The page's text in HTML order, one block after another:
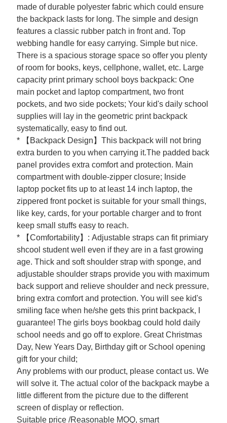
made of durable polyester fabric which could ensure
the backpack lasts for long. The simple and design
features a classic rubber patch in front and. Top
webbing handle for easy carrying. Simple but nice.
There is a spacious storage space so offer you plenty
of room for books, keys, cellphone, wallet, etc. Large
capacity print primary school boys backpack: One
main pocket and laptop compartment, two front
pockets, and two side pockets; Your kid's daily school
supplies will lay in the geometric print backpack
systematically, easy to find out.
* 【Backpack Design】This backpack will not bring
extra burden to you when carrying it.The padded back
panel provides extra comfort and protection. Main
compartment with double-zipper closure; Inside
laptop pocket fits up to at least 14 inch laptop, the
zippered front pocket is suitable for your small things,
like key, cards, for your portable charger and to front
keep small stuffs easy to reach.
* 【Comfortability】: Adjustable straps can fit primiary
shcool student well even if they are in a fast growing
age. Thick and soft shoulder strap with sponge, and
adjustable shoulder straps provide you with maximum
back support and relieve shoulder and neck pressure,
bring extra comfort and protection. You will see kid's
smiling face when he/she gets this print backpack, I
guarantee! The girls boys bookbag could hold daily
school needs and go off to explore. Great Christmas
Day, New Years Day, Birthday gift or School opening
gift for your child;
Any problems with our product, please contact us. We
will solve it. The actual color of the backpack maybe a
little different from the picture due to the different
screen of display or reflection.
Suitable price /Reasonable MOQ, smart